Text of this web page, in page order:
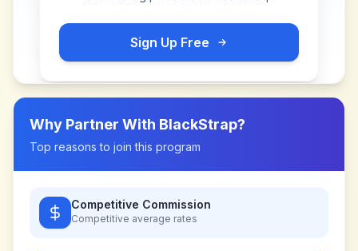
Sign Up Free
Why Partner With BlackStrap?
Top reasons to join this program
Competitive Commission
Competitive average rates